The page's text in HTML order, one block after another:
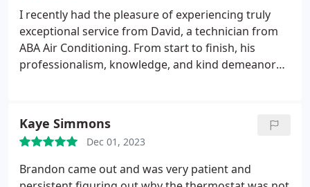
I recently had the pleasure of experiencing truly
exceptional service from David, a technician from
ABA Air Conditioning. From start to finish, his
professionalism, knowledge, and kind demeanor
Kaye Simmons
Dec 01, 2023
Brandon came out and was very patient and